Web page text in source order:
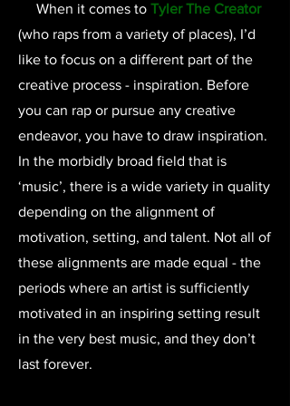
When it comes to Tyler The Creator
(who raps from a variety of places), I’d
like to focus on a different part of the
creative process - inspiration. Before
you can rap or pursue any creative
endeavor, you have to draw inspiration.
In the morbidly broad field that is
‘music’, there is a wide variety in quality
depending on the alignment of
motivation, setting, and talent. Not all of
these alignments are made equal - the
periods where an artist is sufficiently
motivated in an inspiring setting result
in the very best music, and they don’t
last forever.